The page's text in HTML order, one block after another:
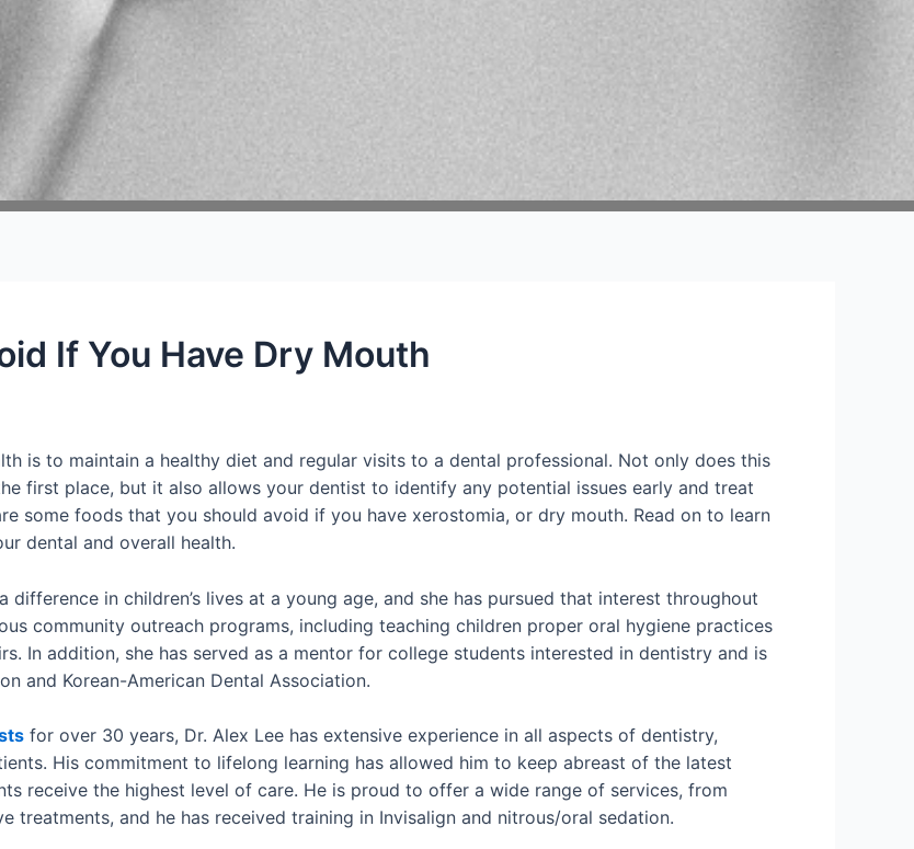
If You Have Dry Mouth
is to maintain a healthy diet and regular visits to a dental professional. Not only does this
first place, but it also allows your dentist to identify any potential issues early and treat
some foods that you should avoid if you have xerostomia, or dry mouth. Read on to learn
dental and overall health.
difference in children’s lives at a young age, and she has pursued that interest throughout
community outreach programs, including teaching children proper oral hygiene practices
In addition, she has served as a mentor for college students interested in dentistry and is
and Korean-American Dental Association.
for over 30 years, Dr. Alex Lee has extensive experience in all aspects of dentistry,
His commitment to lifelong learning has allowed him to keep abreast of the latest
receive the highest level of care. He is proud to offer a wide range of services, from
treatments, and he has received training in Invisalign and nitrous/oral sedation.